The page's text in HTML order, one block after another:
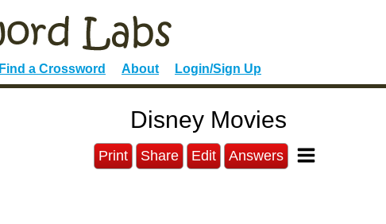
Find a Crossword About Login/Sign Up
Disney Movies
Print Share Edit Answers